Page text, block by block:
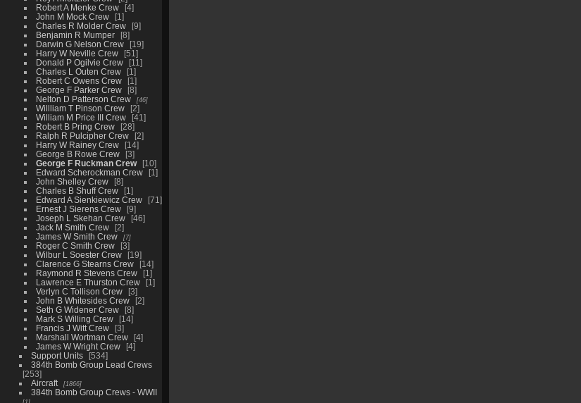
Robert A Menke Crew
4
John M Mock Crew
1
Charles R Molder Crew
9
Benjamin R Mumper
8
Darwin G Nelson Crew
19
Harry W Neville Crew
51
Donald P Ogilvie Crew
11
Charles L Outen Crew
1
Robert C Owens Crew
1
George F Parker Crew
8
Nelton D Patterson Crew
46
Willliam T Pinson Crew
2
William M Price III Crew
41
Robert B Pring Crew
28
Ralph R Pulcipher Crew
2
Harry W Rainey Crew
14
George B Rowe Crew
3
George F Ruckman Crew
10
Edward Scherockman Crew
1
John Shelley Crew
8
Charles B Shuff Crew
1
Edward A Sienkiewicz Crew
71
Ernest J Sierens Crew
9
Joseph L Skehan Crew
46
Jack M Smith Crew
2
James W Smith Crew
7
Roger C Smith Crew
3
Wilbur L Soester Crew
19
Clarence G Stearns Crew
14
Raymond R Stevens Crew
1
Lawrence E Thurston Crew
1
Verlyn C Tollison Crew
3
John B Whitesides Crew
2
Seth G Widener Crew
8
Mark S Willing Crew
14
Francis J Witt Crew
3
Marshall Wortman Crew
4
James W Wright Crew
4
Support Units
534
384th Bomb Group Lead Crews
253
Aircraft
1866
384th Bomb Group Crews - WWII